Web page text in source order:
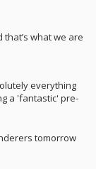
what we are
everything
a 'fantastic' pre-
tomorrow